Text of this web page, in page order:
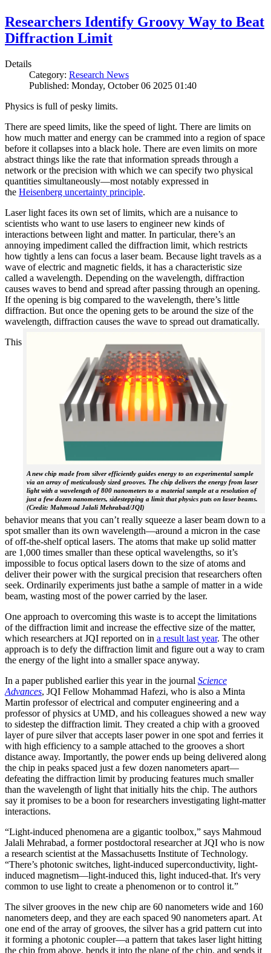
Researchers Identify Groovy Way to Beat
Diffraction Limit
Details
Category: Research News
Published: Monday, October 06 2025 01:40
Physics is full of pesky limits.
There are speed limits, like the speed of light. There are limits on
how much matter and energy can be crammed into a region of space
before it collapses into a black hole. There are even limits on more
abstract things like the rate that information spreads through a
network or the precision with which we can specify two physical
quantities simultaneously—most notably expressed in
the Heisenberg uncertainty principle.
Laser light faces its own set of limits, which are a nuisance to
scientists who want to use lasers to engineer new kinds of
interactions between light and matter. In particular, there’s an
annoying impediment called the diffraction limit, which restricts
how tightly a lens can focus a laser beam. Because light travels as a
wave of electric and magnetic fields, it has a characteristic size
called a wavelength. Depending on the wavelength, diffraction
causes waves to bend and spread after passing through an opening.
If the opening is big compared to the wavelength, there’s little
diffraction. But once the opening gets to be around the size of the
wavelength, diffraction causes the wave to spread out dramatically.
A new chip made from silver efficiently guides energy to an experimental sample
via an array of meticulously sized grooves. The chip delivers the energy from laser
light with a wavelength of 800 nanometers to a material sample at a resolution of
just a few dozen nanometers, sidestepping a limit that physics puts on laser beams.
(Credit: Mahmoud Jalali Mehrabad/JQI)
This
behavior means that you can’t really squeeze a laser beam down to a
spot smaller than its own wavelength—around a micron in the case
of off-the-shelf optical lasers. The atoms that make up solid matter
are 1,000 times smaller than these optical wavelengths, so it’s
impossible to focus optical lasers down to the size of atoms and
deliver their power with the surgical precision that researchers often
seek. Ordinarily experiments just bathe a sample of matter in a wide
beam, wasting most of the power carried by the laser.
One approach to overcoming this waste is to accept the limitations
of the diffraction limit and increase the effective size of the matter,
which researchers at JQI reported on in a result last year. The other
approach is to defy the diffraction limit and figure out a way to cram
the energy of the light into a smaller space anyway.
In a paper published earlier this year in the journal Science
Advances, JQI Fellow Mohammad Hafezi, who is also a Minta
Martin professor of electrical and computer engineering and a
professor of physics at UMD, and his colleagues showed a new way
to sidestep the diffraction limit. They created a chip with a grooved
layer of pure silver that accepts laser power in one spot and ferries it
with high efficiency to a sample attached to the grooves a short
distance away. Importantly, the power ends up being delivered along
the chip in peaks spaced just a few dozen nanometers apart—
defeating the diffraction limit by producing features much smaller
than the wavelength of light that initially hits the chip. The authors
say it promises to be a boon for researchers investigating light-matter
interactions.
“Light-induced phenomena are a gigantic toolbox,” says Mahmoud
Jalali Mehrabad, a former postdoctoral researcher at JQI who is now
a research scientist at the Massachusetts Institute of Technology.
“There’s photonic switches, light-induced superconductivity, light-
induced magnetism—light-induced this, light induced-that. It's very
common to use light to create a phenomenon or to control it.”
The silver grooves in the new chip are 60 nanometers wide and 160
nanometers deep, and they are each spaced 90 nanometers apart. At
one end of the array of grooves, the silver has a grid pattern cut into
it forming a photonic coupler—a pattern that takes laser light hitting
the chip from above, bends it into the plane of the chip, and sends it